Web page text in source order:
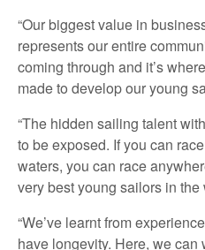
“Our biggest value in
represents our entire
coming through and it’s
made to develop our young
“The hidden sailing talent
to be exposed. If you can
waters, you can race
very best young sailors in the
“We’ve learnt from
have longevity. Here, we can